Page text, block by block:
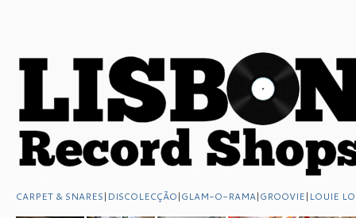
CARPET & SNARES| DISCOLECÇÃO|GLAM-O-RAMA|GROOVIE| LOUIE